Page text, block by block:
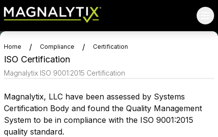
Home / Compliance / Certification
ISO Certification
Magnalytix ISO 9001:2015 Certification
Magnalytix, LLC have been assessed by Systems
Certification Body and found the Quality Management
System to be in compliance with the ISO 9001:2015
quality standard.